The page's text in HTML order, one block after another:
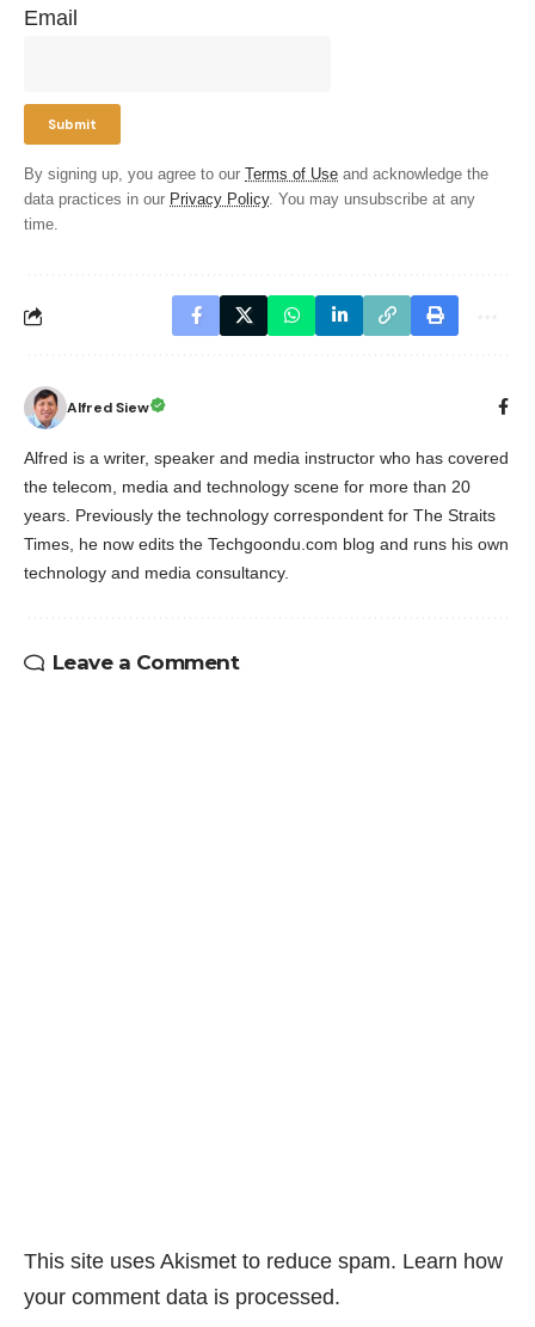
Email
By signing up, you agree to our Terms of Use and acknowledge the
data practices in our Privacy Policy. You may unsubscribe at any
time.
Alfred Siew
Alfred is a writer, speaker and media instructor who has covered
the telecom, media and technology scene for more than 20
years. Previously the technology correspondent for The Straits
Times, he now edits the Techgoondu.com blog and runs his own
technology and media consultancy.
Leave a Comment
This site uses Akismet to reduce spam. Learn how
your comment data is processed.